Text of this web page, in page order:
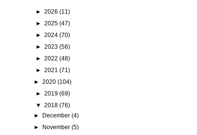
► 2026 (11)
► 2025 (47)
► 2024 (70)
► 2023 (56)
► 2022 (48)
► 2021 (71)
► 2020 (104)
► 2019 (69)
▼ 2018 (76)
►
December (4)
►
November (5)